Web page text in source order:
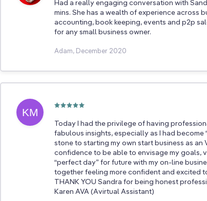
Had a really engaging conversation with
mins. She has a wealth of experience across
accounting, book keeping, events and p2p
for any small business owner.
Adam, December 2020
Today I had the privilege of having
fabulous insights, especially as I had become
stone to starting my own start business as an
confidence to be able to envisage my goals,
“perfect day” for future with my on-line
together feeling more confident and excited
THANK YOU Sandra for being honest
Karen AVA (Avirtual Assistant)